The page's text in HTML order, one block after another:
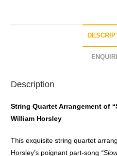
Description
String Quartet Arrangement of
William Horsley
This exquisite string quartet
Horsley’s poignant part-song